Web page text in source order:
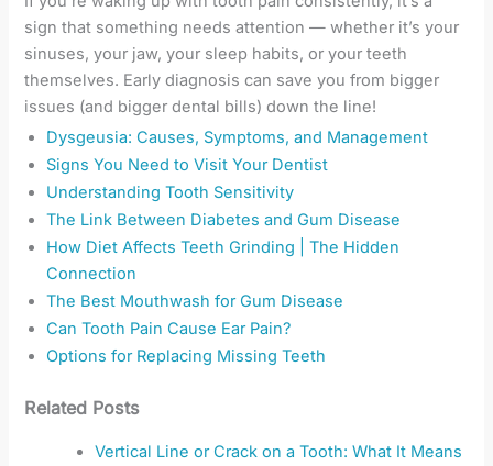
sign that something needs attention — whether it’s your
sinuses, your jaw, your sleep habits, or your teeth
themselves. Early diagnosis can save you from bigger
issues (and bigger dental bills) down the line!
Dysgeusia: Causes, Symptoms, and Management
Signs You Need to Visit Your Dentist
Understanding Tooth Sensitivity
The Link Between Diabetes and Gum Disease
How Diet Affects Teeth Grinding | The Hidden
Connection
The Best Mouthwash for Gum Disease
Can Tooth Pain Cause Ear Pain?
Options for Replacing Missing Teeth
Related Posts
Vertical Line or Crack on a Tooth: What It Means